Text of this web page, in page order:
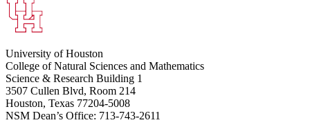
University of Houston
College of Natural Sciences and Mathematics
Science & Research Building 1
3507 Cullen Blvd, Room 214
Houston, Texas 77204-5008
NSM Dean’s Office: 713-743-2611